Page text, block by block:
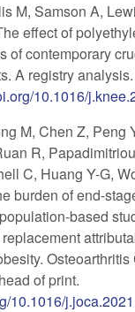
M, Samson A,
effect of
of contemporary
A registry
10.1016/
M, Chen Z, Peng
R,
C, Huang Y-G,
burden of end-
based
of print.
10.1016/